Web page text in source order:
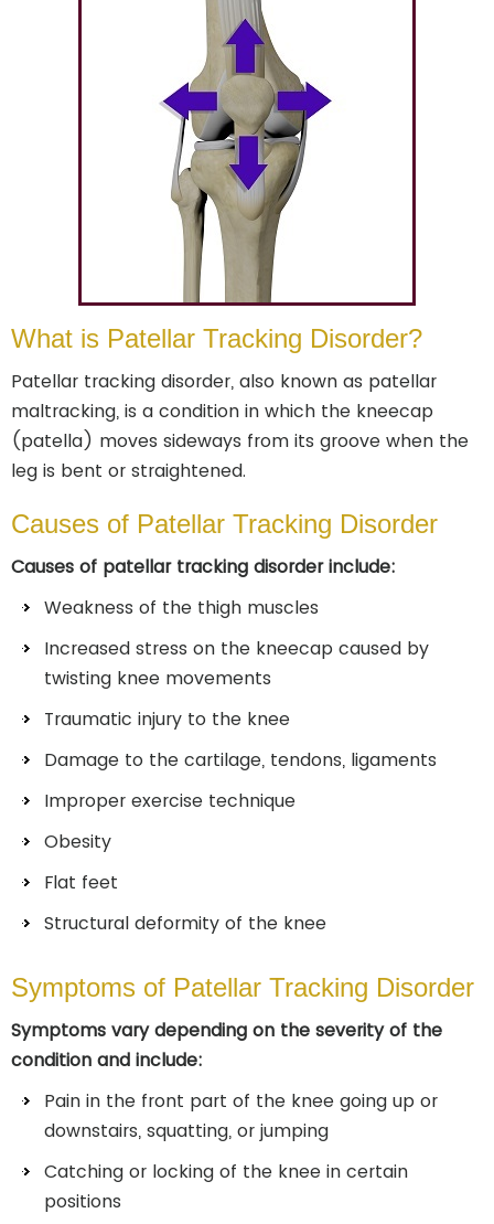
What is Patellar Tracking Disorder?
Patellar tracking disorder, also known as patellar
maltracking, is a condition in which the kneecap
(patella) moves sideways from its groove when the
leg is bent or straightened.
Causes of Patellar Tracking Disorder
Causes of patellar tracking disorder include:
Weakness of the thigh muscles
Increased stress on the kneecap caused by
twisting knee movements
Traumatic injury to the knee
Damage to the cartilage, tendons, ligaments
Improper exercise technique
Obesity
Flat feet
Structural deformity of the knee
Symptoms of Patellar Tracking Disorder
Symptoms vary depending on the severity of the
condition and include:
Pain in the front part of the knee going up or
downstairs, squatting, or jumping
Catching or locking of the knee in certain
positions